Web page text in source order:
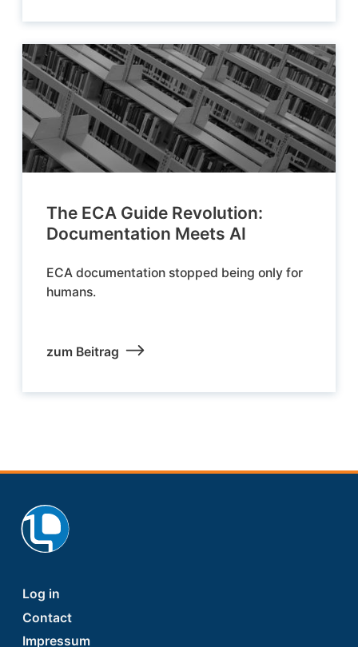
The ECA Guide Revolution:
Documentation Meets AI
ECA documentation stopped being only for
humans.
zum Beitrag
Footer
Log in
Contact
Impressum